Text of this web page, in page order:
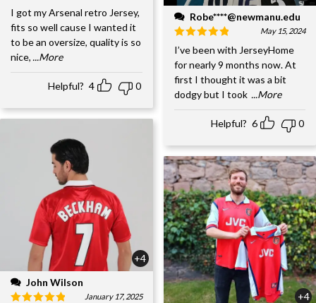
I got my Arsenal retro Jersey,
fits so well cause I wanted it
to be an oversize, quality is so
nice, ...More
Helpful? 4 0
+4
John Wilson
January 17, 2025
Robe****@newmanu.edu
May 15, 2024
I’ve been with JerseyHome
for nearly 9 months now. At
first I thought it was a bit
dodgy but I took ...More
Helpful? 6 0
+4